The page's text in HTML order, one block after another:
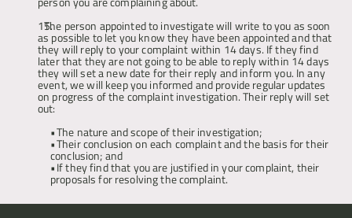
The person appointed to investigate will write to you as soon
as possible to let you know they have been appointed and that
they will reply to your complaint within 14 days. If they find
later that they are not going to be able to reply within 14 days
they will set a new date for their reply and inform you. In any
event, we will keep you informed and provide regular updates
on progress of the complaint investigation. Their reply will set
out:
The nature and scope of their investigation;
Their conclusion on each complaint and the basis for their
conclusion; and
If they find that you are justified in your complaint, their
proposals for resolving the complaint.